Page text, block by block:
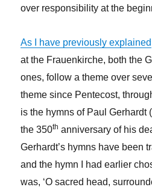
over responsibility at the
As I have previously explained
at the Frauenkirche, both the
ones, follow a theme over
theme since Pentecost,
is the hymns of Paul Gerhardt
the 350th anniversary of his
Gerhardt’s hymns have been
and the hymn I had earlier
was, ‘O sacred head,